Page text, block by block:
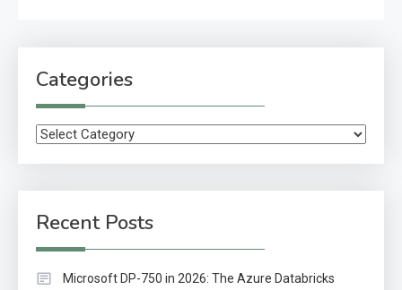
Categories
Categories
Recent Posts
Microsoft DP-750 in 2026: The Azure Databricks